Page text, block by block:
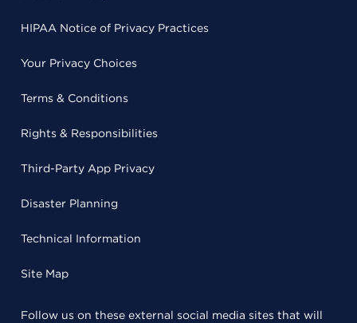
HIPAA Notice of Privacy Practices
Your Privacy Choices
Terms & Conditions
Rights & Responsibilities
Third-Party App Privacy
Disaster Planning
Technical Information
Site Map
Follow us on these external social media sites that will